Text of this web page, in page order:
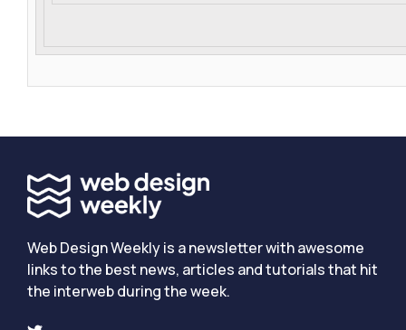
Web Design Weekly is a newsletter with awesome
links to the best news, articles and tutorials that hit
the interweb during the week.